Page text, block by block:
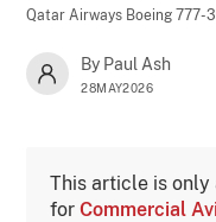
Qatar Airways Boeing 777-
By Paul Ash
28MAY2026
This article is
forCommercial